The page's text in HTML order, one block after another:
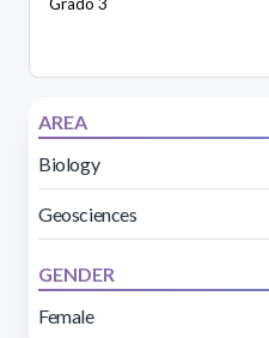
AREA
Biology
Geosciences
GENDER
Female